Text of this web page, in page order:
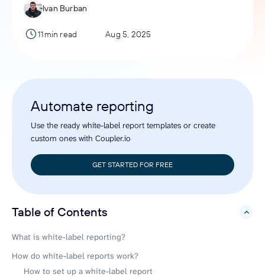
Ivan Burban
11min read Aug 5, 2025
Automate reporting
Use the ready white-label report templates or create
custom ones with Coupler.io
GET STARTED FOR FREE
Table of Contents
hide
What is white-label reporting?
How do white-label reports work?
How to set up a white-label report